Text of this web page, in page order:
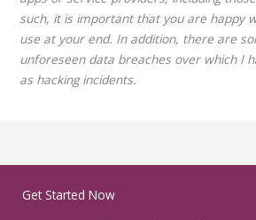
such, it is important that you are happy
use at your end. In addition, there are
unforeseen data breaches over which I
as hacking incidents.
Get Started Now